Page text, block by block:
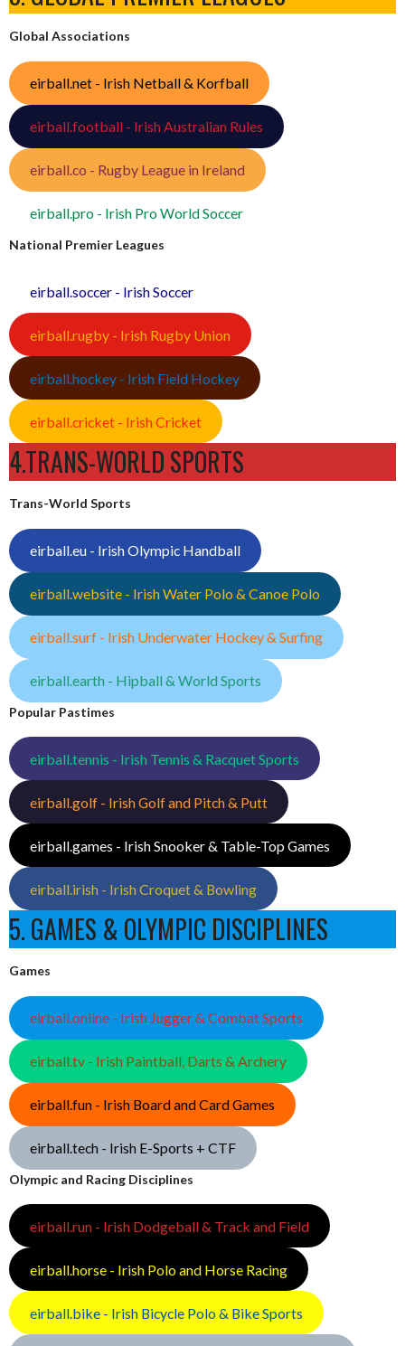
Global Associations
eirball.net - Irish Netball & Korfball
eirball.football - Irish Australian Rules
eirball.co - Rugby League in Ireland
eirball.pro - Irish Pro World Soccer
National Premier Leagues
eirball.soccer - Irish Soccer
eirball.rugby - Irish Rugby Union
eirball.hockey - Irish Field Hockey
eirball.cricket - Irish Cricket
4.TRANS-WORLD SPORTS
Trans-World Sports
eirball.eu - Irish Olympic Handball
eirball.website - Irish Water Polo & Canoe Polo
eirball.surf - Irish Underwater Hockey & Surfing
eirball.earth - Hipball & World Sports
Popular Pastimes
eirball.tennis - Irish Tennis & Racquet Sports
eirball.golf - Irish Golf and Pitch & Putt
eirball.games - Irish Snooker & Table-Top Games
eirball.irish - Irish Croquet & Bowling
5. GAMES & OLYMPIC DISCIPLINES
Games
eirball.online - Irish Jugger & Combat Sports
eirball.tv - Irish Paintball, Darts & Archery
eirball.fun - Irish Board and Card Games
eirball.tech - Irish E-Sports + CTF
Olympic and Racing Disciplines
eirball.run - Irish Dodgeball & Track and Field
eirball.horse - Irish Polo and Horse Racing
eirball.bike - Irish Bicycle Polo & Bike Sports